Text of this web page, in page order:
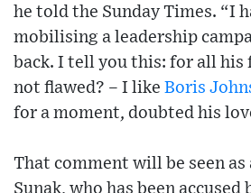
he told the Sunday Times. “I
mobilising a leadership
back. I tell you this: for all his
not flawed? – I like Boris
for a moment, doubted his
That comment will be seen as
Sunak, who has been accused